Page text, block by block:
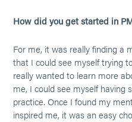
How did you get started in
For me, it was really finding a
that I could see myself trying
really wanted to learn more
me, I could see myself having
practice. Once I found my
inspired me, it was an easy